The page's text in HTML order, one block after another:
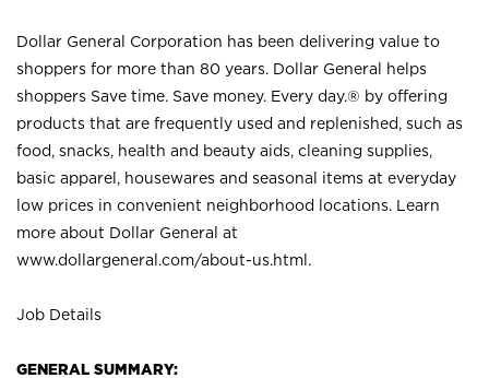
Dollar General Corporation has been delivering value to
shoppers for more than 80 years. Dollar General helps
shoppers Save time. Save money. Every day.® by offering
products that are frequently used and replenished, such as
food, snacks, health and beauty aids, cleaning supplies,
basic apparel, housewares and seasonal items at everyday
low prices in convenient neighborhood locations. Learn
more about Dollar General at
www.dollargeneral.com/about-us.html .
Job Details
GENERAL SUMMARY: